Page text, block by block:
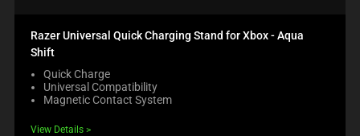
Razer Universal Quick Charging Stand for Xbox - Aqua
Shift
Quick Charge
Universal Compatibility
Magnetic Contact System
View Details